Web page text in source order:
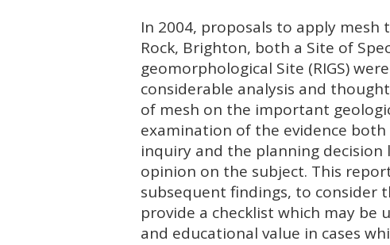
In 2004, proposals to apply
Rock, Brighton, both a Site of
geomorphological Site (RIGS)
considerable analysis and
of mesh on the important
examination of the evidence
inquiry and the planning
opinion on the subject. This
subsequent findings, to consider
provide a checklist which may be
and educational value in cases